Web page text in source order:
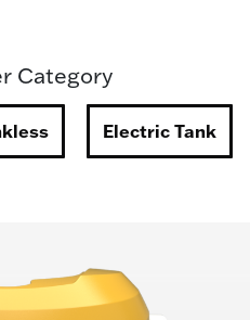
Category
Electric Tank